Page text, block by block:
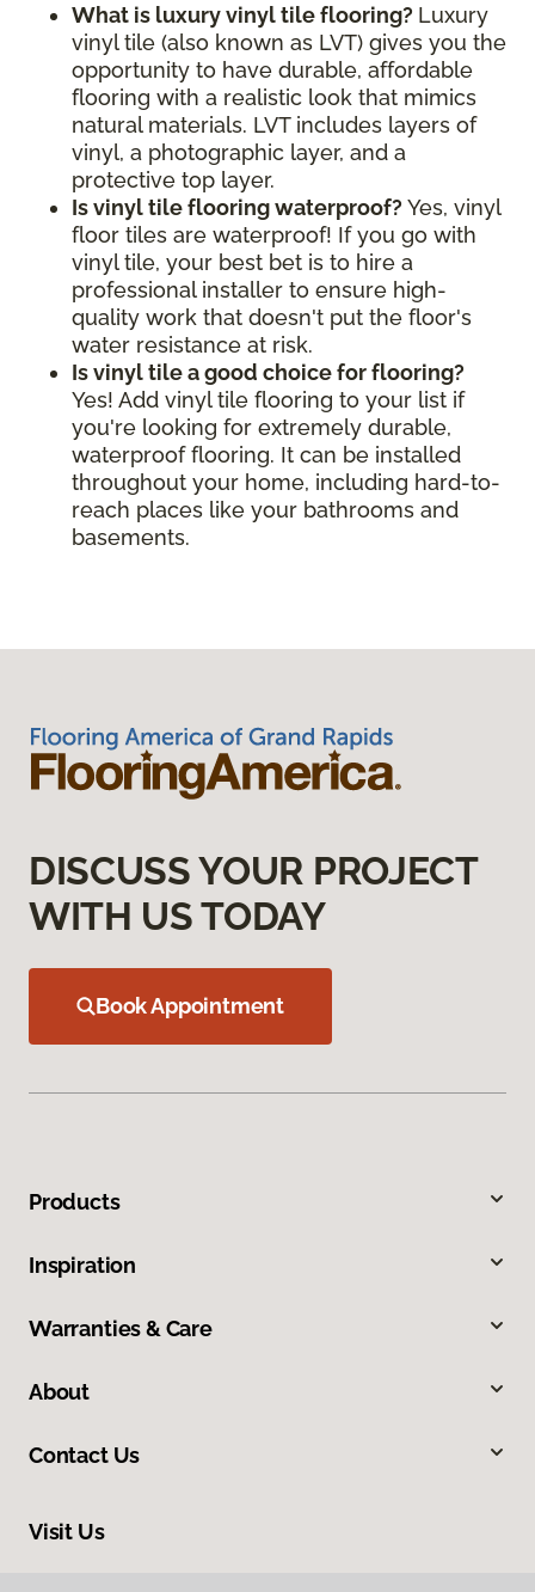
What is luxury vinyl tile flooring? Luxury
vinyl tile (also known as LVT) gives you the
opportunity to have durable, affordable
flooring with a realistic look that mimics
natural materials. LVT includes layers of
vinyl, a photographic layer, and a
protective top layer.
Is vinyl tile flooring waterproof? Yes, vinyl
floor tiles are waterproof! If you go with
vinyl tile, your best bet is to hire a
professional installer to ensure high-
quality work that doesn't put the floor's
water resistance at risk.
Is vinyl tile a good choice for flooring?
Yes! Add vinyl tile flooring to your list if
you're looking for extremely durable,
waterproof flooring. It can be installed
throughout your home, including hard-to-
reach places like your bathrooms and
basements.
DISCUSS YOUR PROJECT
WITH US TODAY
Book Appointment
Products
Inspiration
Warranties & Care
About
Contact Us
Visit Us